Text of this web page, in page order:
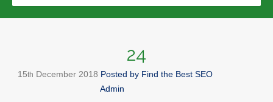
24
15th December 2018 Posted by Find the Best SEO
Admin